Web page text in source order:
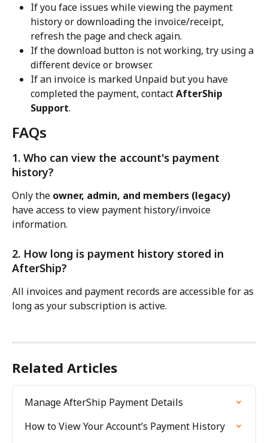
If you face issues while viewing the payment
history or downloading the invoice/receipt,
refresh the page and check again.
If the download button is not working, try using a
different device or browser.
If an invoice is marked Unpaid but you have
completed the payment, contact AfterShip
Support.
FAQs
1. Who can view the account's payment
history?
Only the owner, admin, and members (legacy)
have access to view payment history/invoice
information.
2. How long is payment history stored in
AfterShip?
All invoices and payment records are accessible for as
long as your subscription is active.
Related Articles
Manage AfterShip Payment Details
How to View Your Account’s Payment History